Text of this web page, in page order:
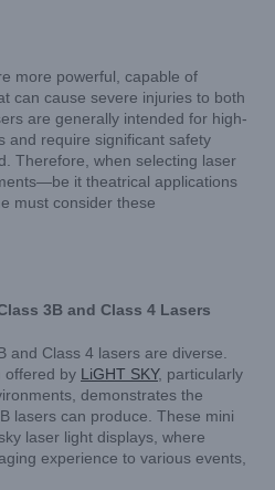
more powerful, capable of
can cause severe injuries to both
are generally intended for high-
and require significant safety
Therefore, when selecting laser
it theatrical applications
must consider these
3B and Class 4 Lasers
and Class 4 lasers are diverse.
offered by LiGHT SKY, particularly
demonstrates the
lasers can produce. These mini
laser light displays, where
experience to various events,